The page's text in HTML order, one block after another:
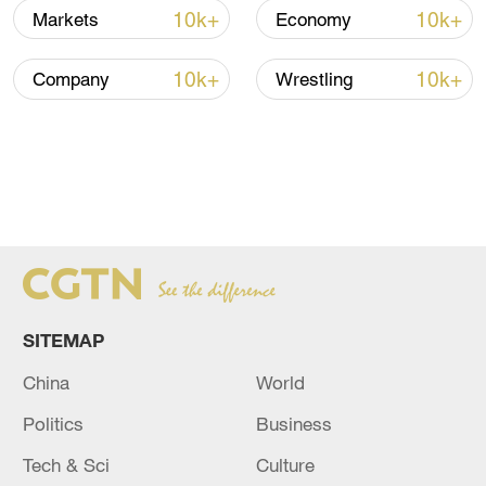
Indonesia is one of the fastest-growing
aviation markets. In terms of aircraft orders
and business value, it ranks second only to
suited to Indonesia's fast-growing aviation
Markets 10k+ Economy 10k+
Company 10k+ Wrestling 10k+
SITEMAP
China
World
Politics
Business
Tech & Sci
Culture